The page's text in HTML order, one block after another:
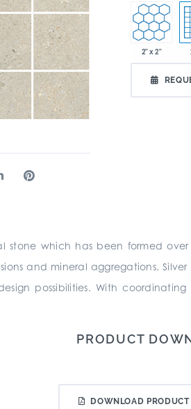
2" x 2"
stone which has been formed
and mineral aggregations.
possibilities. With
PRODUCT
DOWNLOAD